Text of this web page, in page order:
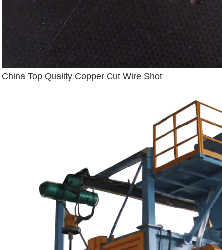
China Top Quality Copper Cut Wire Shot